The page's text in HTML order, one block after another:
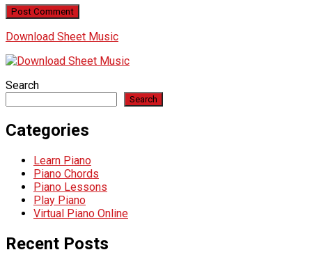
Download Sheet Music
Search
Search
Categories
Learn Piano
Piano Chords
Piano Lessons
Play Piano
Virtual Piano Online
Recent Posts